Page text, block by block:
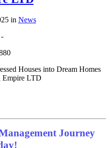
in News
-
Houses into Dream Homes
Empire LTD
Journey